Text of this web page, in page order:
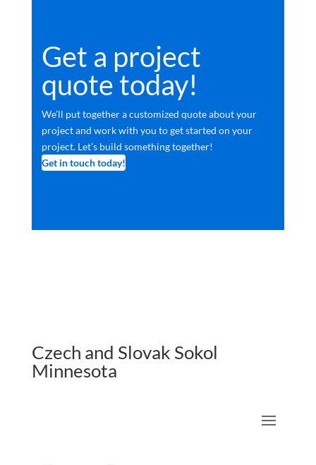
Get a project
quote today!
We’ll put together a customized quote about your
project and work with you to get started on your
project. Let’s build something together!
Get in touch today!
Czech and Slovak Sokol
Minnesota